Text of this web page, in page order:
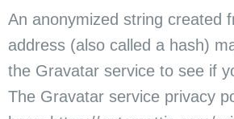
An anonymized string created
address (also called a hash)
the Gravatar service to see if
The Gravatar service privacy